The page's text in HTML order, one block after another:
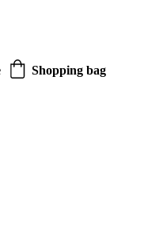
Shopping bag